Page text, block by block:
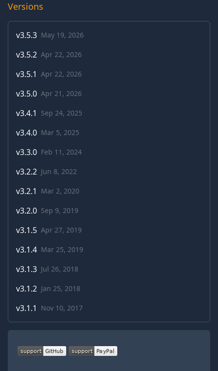
Versions
v3.5.3 May 19, 2026
v3.5.2 Apr 22, 2026
v3.5.1 Apr 22, 2026
v3.5.0 Apr 21, 2026
v3.4.1 Sep 24, 2025
v3.4.0 Mar 5, 2025
v3.3.0 Feb 11, 2024
v3.2.2 Jun 8, 2022
v3.2.1 Mar 2, 2020
v3.2.0 Sep 9, 2019
v3.1.5 Apr 27, 2019
v3.1.4 Mar 25, 2019
v3.1.3 Jul 26, 2018
v3.1.2 Jan 25, 2018
v3.1.1 Nov 10, 2017